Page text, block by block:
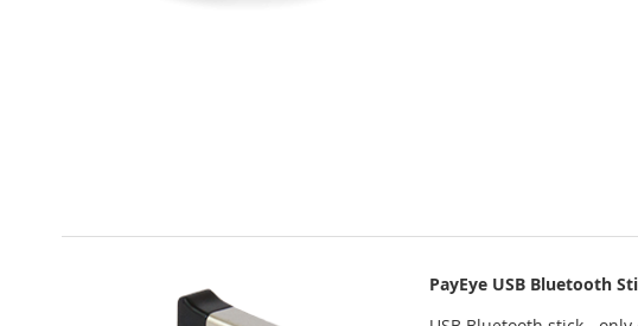
PayEye USB Bluetooth